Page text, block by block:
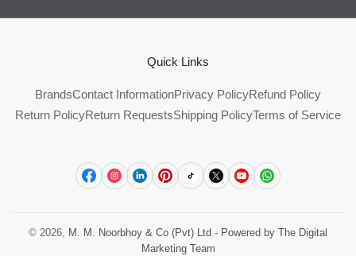
Quick Links
BrandsContact InformationPrivacy PolicyRefund Policy
Return PolicyReturn RequestsShipping PolicyTerms of Service
FacebookInstagram
LinkedInPinterest
TikTok
X YouTubeWhatsApp
© 2026, M. M. Noorbhoy & Co (Pvt) Ltd - Powered by The Digital
Marketing Team